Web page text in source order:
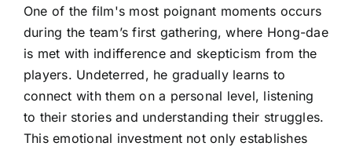
One of the film's most poignant moments occurs
during the team’s first gathering, where Hong-dae
is met with indifference and skepticism from the
players. Undeterred, he gradually learns to
connect with them on a personal level, listening
to their stories and understanding their struggles.
This emotional investment not only establishes